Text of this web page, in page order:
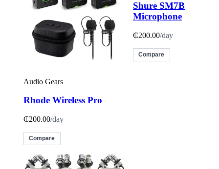
Audio Gears
Rhode Wireless Pro
₵200.00/day
Compare
Shure SM7B
Microphone
₵200.00/day
Compare